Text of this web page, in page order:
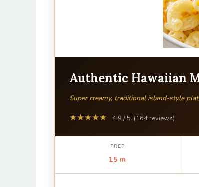
Authentic Hawaiian
Super creamy, traditional island-style
★★★★★ 4.9 / 5 (164 reviews)
PREP
15 m